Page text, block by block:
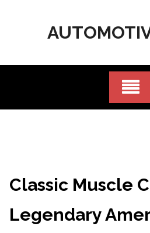
Classic Muscle
Legendary